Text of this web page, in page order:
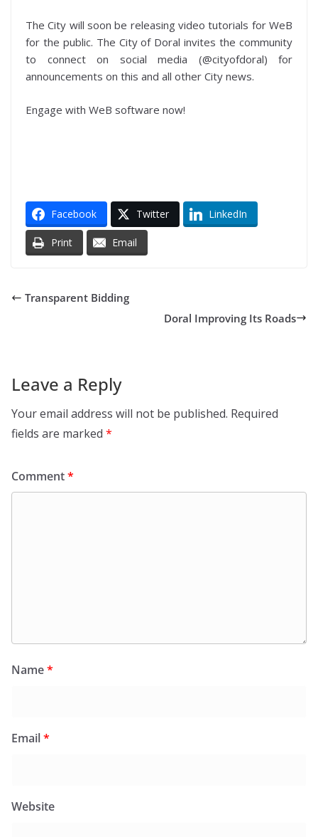
The City will soon be releasing video tutorials for WeB
for the public. The City of Doral invites the community
to connect on social media (@cityofdoral) for
announcements on this and all other City news.
Engage with WeB software now!
Facebook Twitter LinkedIn
Print Email
Transparent Bidding
Doral Improving Its Roads
Leave a Reply
Your email address will not be published. Required
fields are marked *
Comment*
Name*
Email*
Website